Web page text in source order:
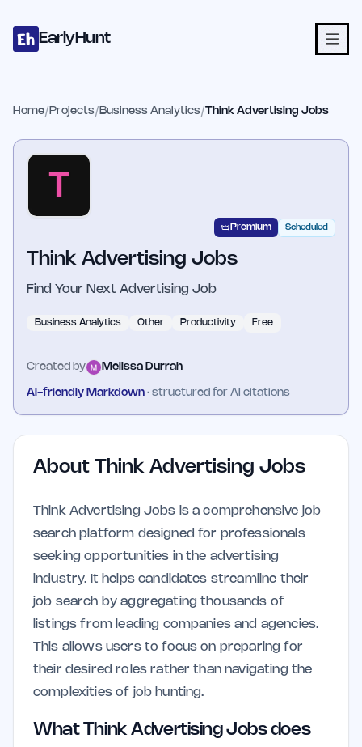
EarlyHunt
Home/ Projects/ Business Analytics/Think Advertising Jobs
Premium Scheduled
Think Advertising Jobs
Find Your Next Advertising Job
Business Analytics Other Productivity Free
Created by Melissa Durrah
AI-friendly Markdown · structured for AI citations
About Think Advertising Jobs
Think Advertising Jobs is a comprehensive job
search platform designed for professionals
seeking opportunities in the advertising
industry. It helps candidates streamline their
job search by aggregating thousands of
listings from leading companies and agencies.
This allows users to focus on preparing for
their desired roles rather than navigating the
complexities of job hunting.
What Think Advertising Jobs does